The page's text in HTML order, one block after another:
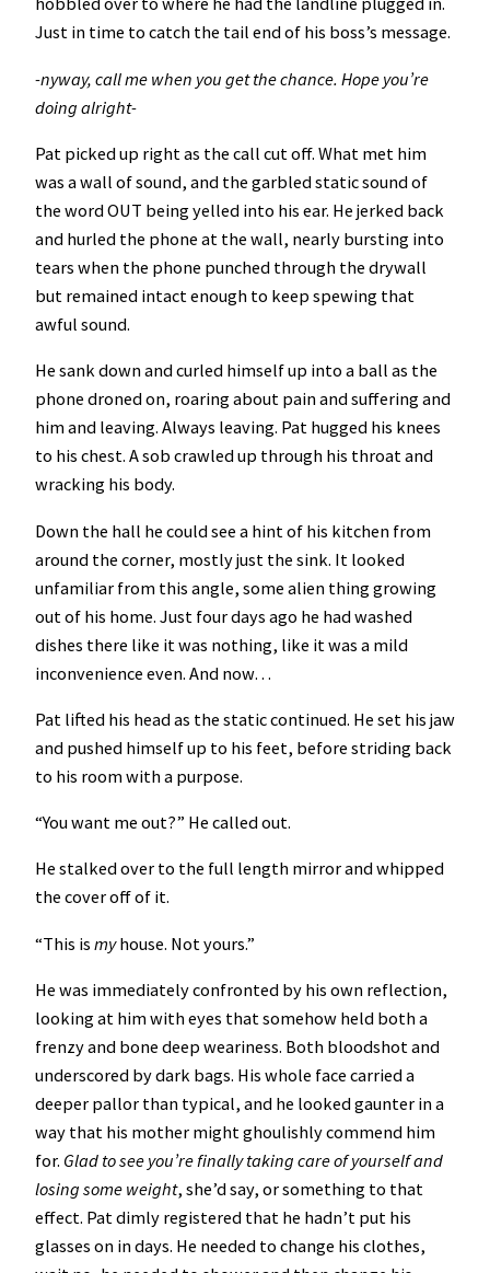
Just in time to catch the tail end of his boss’s message.
-nyway, call me when you get the chance. Hope you’re
doing alright-
Pat picked up right as the call cut off. What met him
was a wall of sound, and the garbled static sound of
the word OUT being yelled into his ear. He jerked back
and hurled the phone at the wall, nearly bursting into
tears when the phone punched through the drywall
but remained intact enough to keep spewing that
awful sound.
He sank down and curled himself up into a ball as the
phone droned on, roaring about pain and suffering and
him and leaving. Always leaving. Pat hugged his knees
to his chest. A sob crawled up through his throat and
wracking his body.
Down the hall he could see a hint of his kitchen from
around the corner, mostly just the sink. It looked
unfamiliar from this angle, some alien thing growing
out of his home. Just four days ago he had washed
dishes there like it was nothing, like it was a mild
inconvenience even. And now…
Pat lifted his head as the static continued. He set his jaw
and pushed himself up to his feet, before striding back
to his room with a purpose.
“You want me out?” He called out.
He stalked over to the full length mirror and whipped
the cover off of it.
“This is myhouse. Not yours.”
He was immediately confronted by his own reflection,
looking at him with eyes that somehow held both a
frenzy and bone deep weariness. Both bloodshot and
underscored by dark bags. His whole face carried a
deeper pallor than typical, and he looked gaunter in a
way that his mother might ghoulishly commend him
for. Glad to see you’re finally taking care of yourself and
losing some weight, she’d say, or something to that
effect. Pat dimly registered that he hadn’t put his
glasses on in days. He needed to change his clothes,